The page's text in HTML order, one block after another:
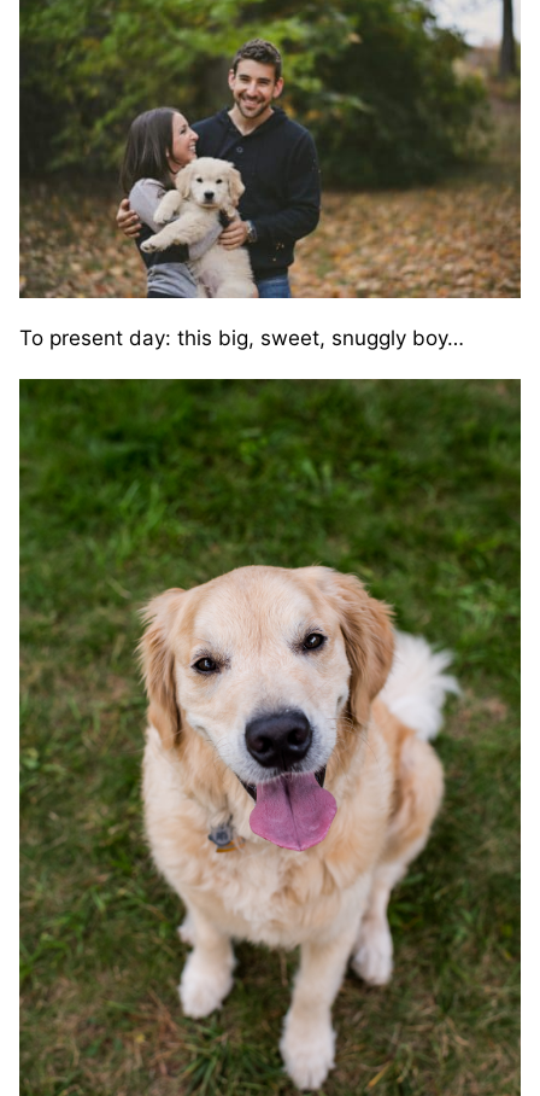
To present day: this big, sweet, snuggly boy…